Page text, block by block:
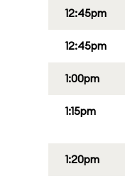
12:45pm
12:45pm
1:00pm
1:15pm
1:20pm